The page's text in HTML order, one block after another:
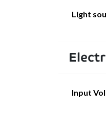
Light
Input